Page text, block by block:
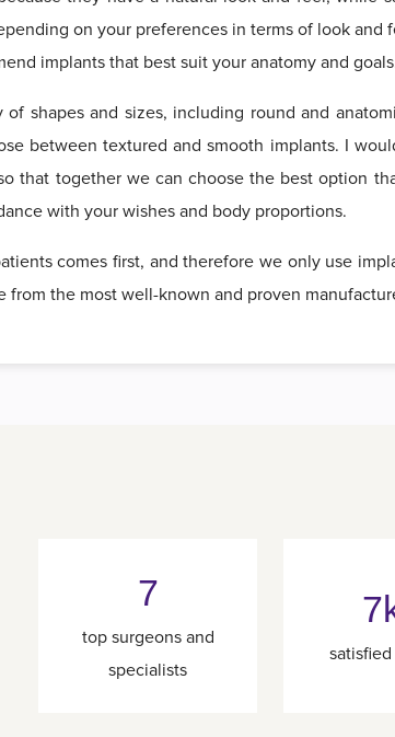
on your preferences in terms of look and
implants that best suit your anatomy and
shapes and sizes, including round and
between textured and smooth implants. I
that together we can choose the best option
with your wishes and body proportions.
comes first, and therefore we only use
from the most well-known and proven
7
top surgeons and
specialists